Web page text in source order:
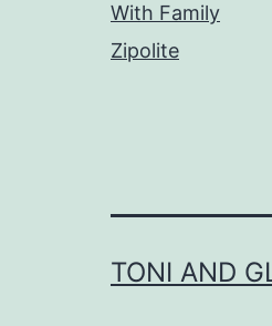
With Family
Zipolite
TONI AND